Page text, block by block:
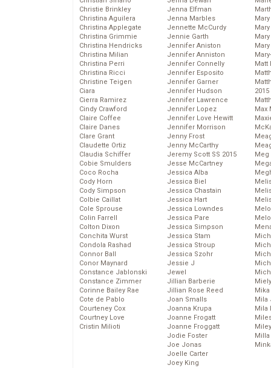
Christie Brinkley
Christina Aguilera
Christina Applegate
Christina Grimmie
Christina Hendricks
Christina Milian
Christina Perri
Christina Ricci
Christine Teigen
Ciara
Cierra Ramirez
Cindy Crawford
Claire Coffee
Claire Danes
Clare Grant
Claudette Ortiz
Claudia Schiffer
Cobie Smulders
Coco Rocha
Cody Horn
Cody Simpson
Colbie Caillat
Cole Sprouse
Colin Farrell
Colton Dixon
Conchita Wurst
Condola Rashad
Connor Ball
Conor Maynard
Constance Jablonski
Constance Zimmer
Corinne Bailey Rae
Cote de Pablo
Courteney Cox
Courtney Love
Cristin Milioti
Jenna Elfman
Jenna Marbles
Jennette McCurdy
Jennie Garth
Jennifer Aniston
Jennifer Anniston
Jennifer Connelly
Jennifer Esposito
Jennifer Garner
Jennifer Hudson
Jennifer Lawrence
Jennifer Lopez
Jennifer Love Hewitt
Jennifer Morrison
Jenny Frost
Jenny McCarthy
Jeremy Scott SS 2015
Jesse McCartney
Jessica Alba
Jessica Biel
Jessica Chastain
Jessica Hart
Jessica Lowndes
Jessica Pare
Jessica Simpson
Jessica Stam
Jessica Stroup
Jessica Szohr
Jessie J
Jewel
Jillian Barberie
Jillian Rose Reed
Joan Smalls
Joanna Krupa
Joanne Frogatt
Joanne Froggatt
Jodie Foster
Joe Jonas
Joelle Carter
Joey King
Matt
2015
Max
Meg
Mika
Mila
Mila